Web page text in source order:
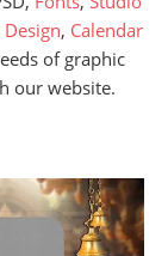
Design, Calendar
of graphic
our website.